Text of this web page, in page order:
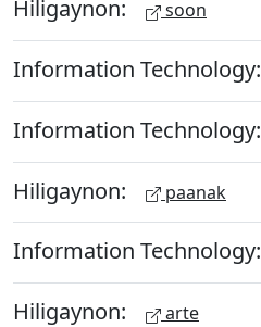
Hiligaynon: soon
Information Technology:
Information Technology:
Hiligaynon: paanak
Information Technology:
Hiligaynon: arte